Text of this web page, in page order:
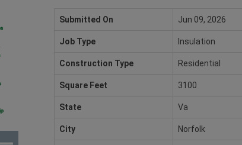
Submitted On Jun 09, 2026
Job Type Insulation
Construction Type Residential
Square Feet 3100
State Va
City Norfolk